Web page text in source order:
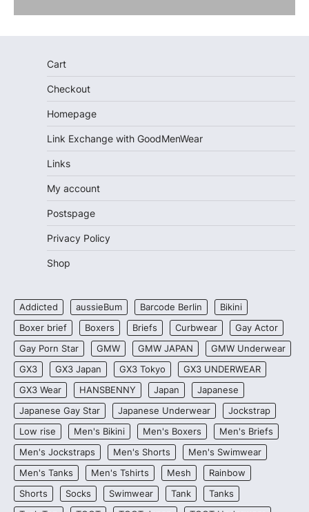
Cart
Checkout
Homepage
Link Exchange with GoodMenWear
Links
My account
Postspage
Privacy Policy
Shop
Addicted aussieBum Barcode Berlin
Bikini
Boxer brief
Boxers Briefs Curbwear
Gay Actor
Gay Porn Star
GMW GMW JAPAN
GMW Underwear
GX3
GX3 Japan GX3 Tokyo
GX3 UNDERWEAR
GX3 Wear
HANSBENNY Japan
Japanese
Japanese Gay Star
Japanese Underwear
Jockstrap
Low rise
Men's Bikini Men's Boxers
Men's Briefs
Men's Jockstraps
Men's Shorts
Men's Swimwear
Men's Tanks
Men's Tshirts Mesh
Rainbow
Shorts
Socks Swimwear Tank
Tanks